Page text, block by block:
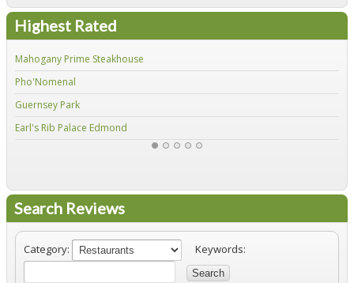
Highest Rated
Mahogany Prime Steakhouse
Pho'Nomenal
Guernsey Park
Earl's Rib Palace Edmond
Search Reviews
Category: Keywords:
Search